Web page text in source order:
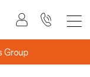
Group